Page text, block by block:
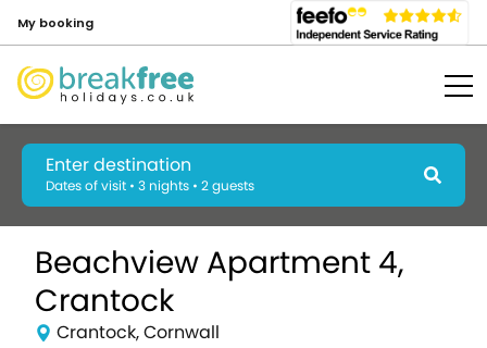
My booking
Enter destination
Dates of visit • 3 nights • 2 guests
Beachview Apartment 4,
Crantock
Crantock, Cornwall